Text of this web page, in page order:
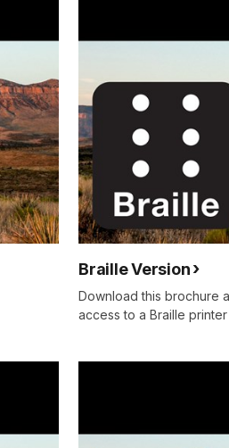
Braille Version
Download this brochure
access to a Braille